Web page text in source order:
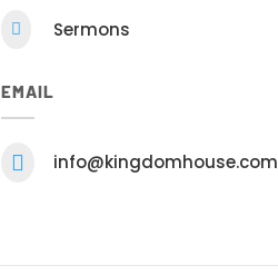
 Sermons
EMAIL
 info@kingdomhouse.com